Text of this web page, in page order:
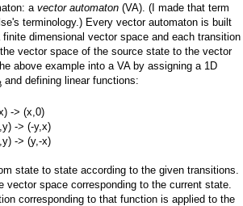
a vector automaton (VA). (I made that term
terminology.) Every vector automaton is built
dimensional vector space and each transition
vector space of the source state to the vector
above example into a VA by assigning a 1D
and defining linear functions:
-> (x,0)
-> (-y,x)
-> (y,-x)
state to state according to the given transitions.
space corresponding to the current state.
corresponding to that function is applied to the